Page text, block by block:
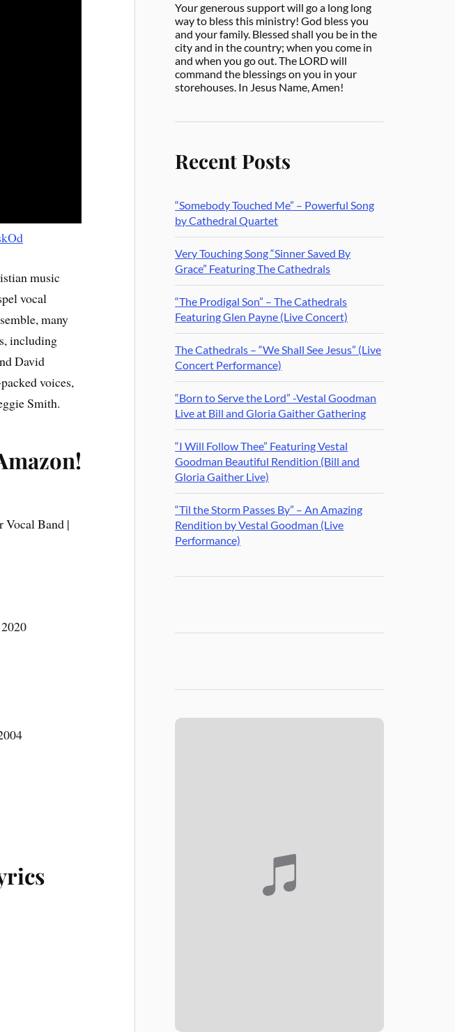
music
vocal
many
including
David
voices,
Smith.
Vocal Band |
Your generous support will go a long long
way to bless this ministry! God bless you
and your family. Blessed shall you be in the
city and in the country; when you come in
and when you go out. The LORD will
command the blessings on you in your
storehouses. In Jesus Name, Amen!
Recent Posts
“Somebody Touched Me” – Powerful Song
by Cathedral Quartet
Very Touching Song “Sinner Saved By
Grace” Featuring The Cathedrals
“The Prodigal Son” – The Cathedrals
Featuring Glen Payne (Live Concert)
The Cathedrals – “We Shall See Jesus” (Live
Concert Performance)
“Born to Serve the Lord” -Vestal Goodman
Live at Bill and Gloria Gaither Gathering
“I Will Follow Thee” Featuring Vestal
Goodman Beautiful Rendition (Bill and
Gloria Gaither Live)
“Til the Storm Passes By” – An Amazing
Rendition by Vestal Goodman (Live
Performance)